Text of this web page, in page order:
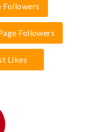
Followers
Followers
Likes